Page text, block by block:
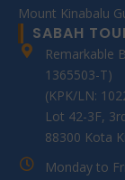
Mount Kinabalu
SABAH
Remarkable
1365503-T)
(KPK/LN:
Lot 42-3F,
88300 Kota
Monday to